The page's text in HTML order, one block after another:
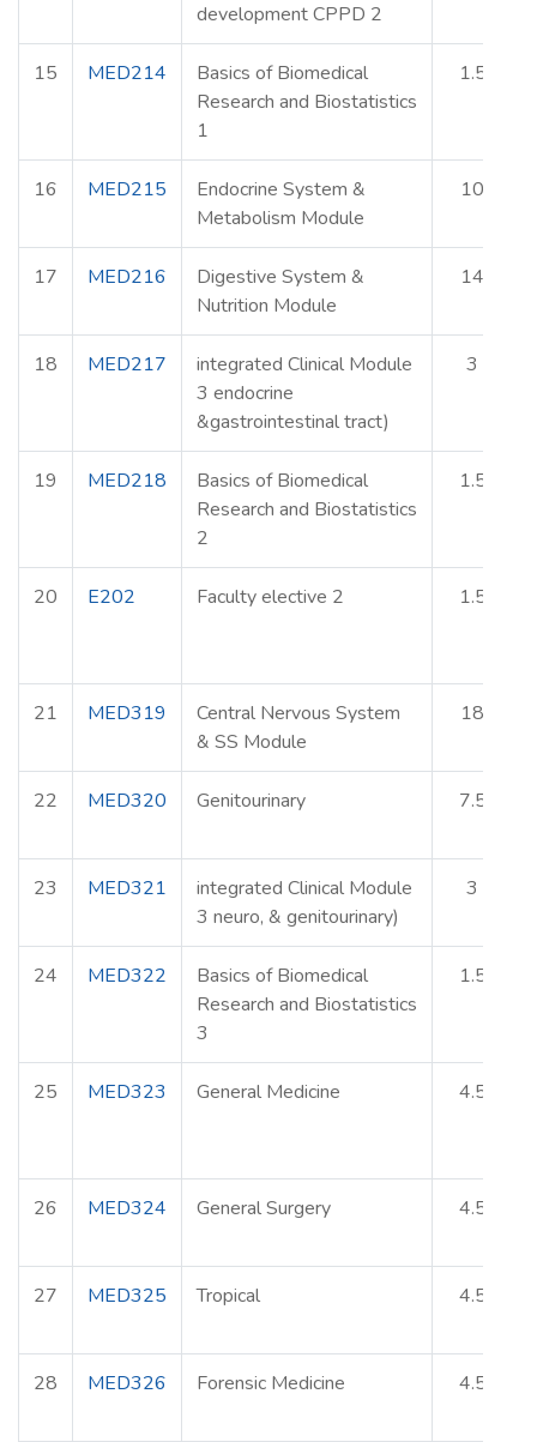
development CPPD 2
15 MED214
Basics of Biomedical
Research and Biostatistics
1
1.5
16 MED215
Endocrine System &
Metabolism Module
10
17 MED216
Digestive System &
Nutrition Module
14
18 MED217
integrated Clinical Module
3 endocrine
&gastrointestinal tract)
3
19 MED218
Basics of Biomedical
Research and Biostatistics
2
1.5
20 E202 Faculty elective 2 1.5
21 MED319
Central Nervous System
& SS Module
18
22 MED320 Genitourinary 7.5
23 MED321
integrated Clinical Module
3 neuro, & genitourinary)
3
24 MED322
Basics of Biomedical
Research and Biostatistics
3
1.5
25 MED323 General Medicine 4.5
26 MED324 General Surgery 4.5
27 MED325 Tropical 4.5
28 MED326 Forensic Medicine 4.5